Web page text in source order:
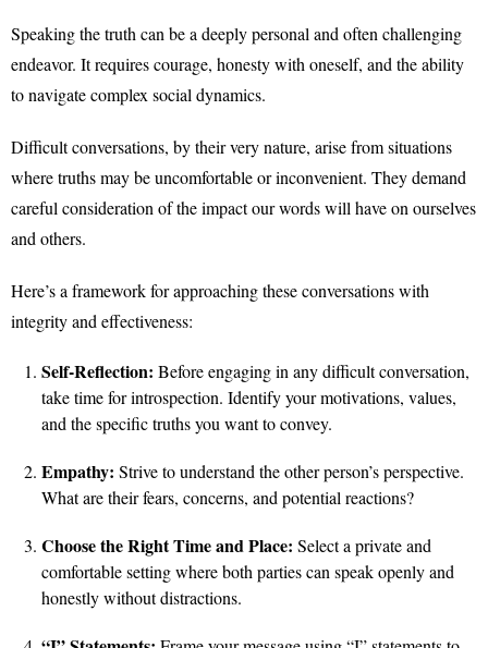
Speaking the truth can be a deeply personal and often challenging
endeavor. It requires courage, honesty with oneself, and the ability
to navigate complex social dynamics.
Difficult conversations, by their very nature, arise from situations
where truths may be uncomfortable or inconvenient. They demand
careful consideration of the impact our words will have on ourselves
and others.
Here’s a framework for approaching these conversations with
integrity and effectiveness:
Self-Reflection: Before engaging in any difficult conversation,
take time for introspection. Identify your motivations, values,
and the specific truths you want to convey.
Empathy: Strive to understand the other person’s perspective.
What are their fears, concerns, and potential reactions?
Choose the Right Time and Place: Select a private and
comfortable setting where both parties can speak openly and
honestly without distractions.